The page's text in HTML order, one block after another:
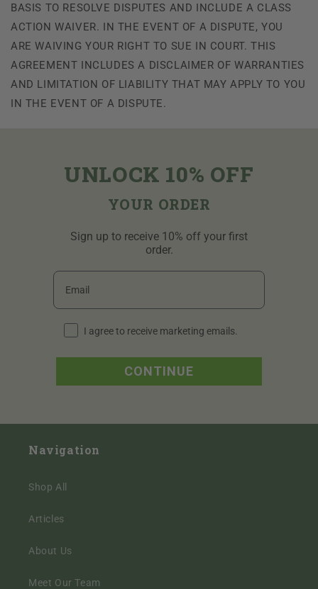
BASIS TO RESOLVE DISPUTES AND INCLUDE A CLASS
ACTION WAIVER. IN THE EVENT OF A DISPUTE, YOU
ARE WAIVING YOUR RIGHT TO SUE IN COURT. THIS
AGREEMENT INCLUDES A DISCLAIMER OF WARRANTIES
AND LIMITATION OF LIABILITY THAT MAY APPLY TO YOU
IN THE EVENT OF A DISPUTE.
UNLOCK 10% OFF
YOUR ORDER
Sign up to receive 10% off your first
order.
Email
I agree to receive marketing emails periodically.
I agree to receive marketing emails.
CONTINUE
Navigation
Shop All
Articles
About Us
Meet Our Team